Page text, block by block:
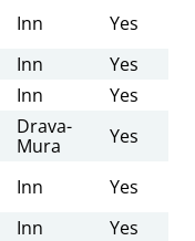
Inn
Yes
Inn
Yes
Inn Yes
Drava-
Mura
Yes
Inn
Yes
Inn
Yes